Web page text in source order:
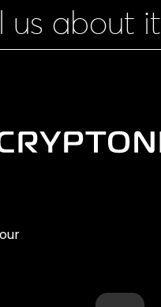
us about it